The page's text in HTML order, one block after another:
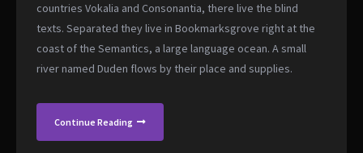
countries Vokalia and Consonantia, there live the blind
texts. Separated they live in Bookmarksgrove right at the
coast of the Semantics, a large language ocean. A small
river named Duden flows by their place and supplies.
Continue Reading